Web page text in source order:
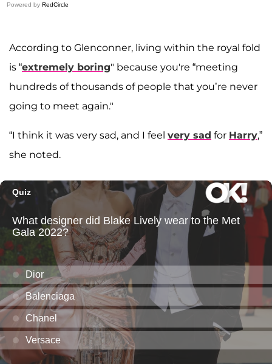
Powered by RedCircle
According to Glenconner, living within the royal fold
is “extremely boring" because you're “meeting
hundreds of thousands of people that you’re never
going to meet again."
“I think it was very sad, and I feel very sad for Harry,”
she noted.